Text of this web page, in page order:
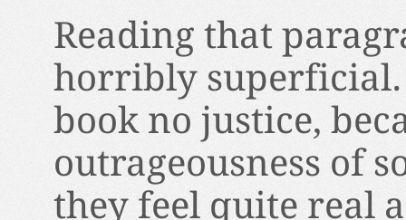
Reading that
horribly superficial.
book no justice,
outrageousness of
they feel quite real